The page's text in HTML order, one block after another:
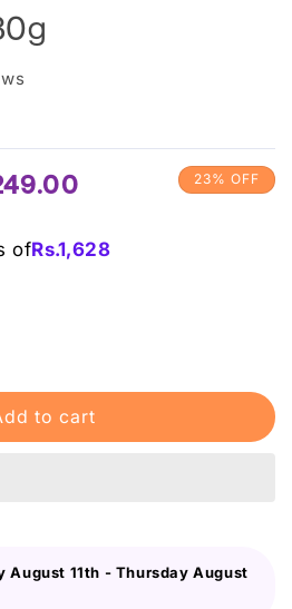
ofRs.1,628
23% OFF
to cart
August 11th - Thursday August